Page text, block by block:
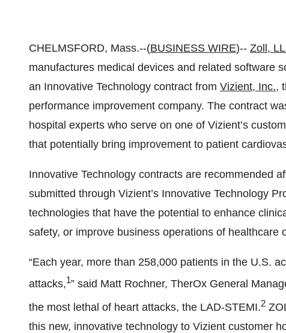
CHELMSFORD, Mass.--(BUSINESS WIRE)-- Zoll,
manufactures medical devices and related software
an Innovative Technology contract from Vizient, Inc.,
performance improvement company. The contract
hospital experts who serve on one of Vizient’s
that potentially bring improvement to patient
Innovative Technology contracts are recommended
submitted through Vizient’s Innovative Technology
technologies that have the potential to enhance
safety, or improve business operations of healthcare
“Each year, more than 258,000 patients in the U.S.
attacks,1” said Matt Rochner, TherOx General
the most lethal of heart attacks, the LAD-STEMI.2
this new, innovative technology to Vizient customer